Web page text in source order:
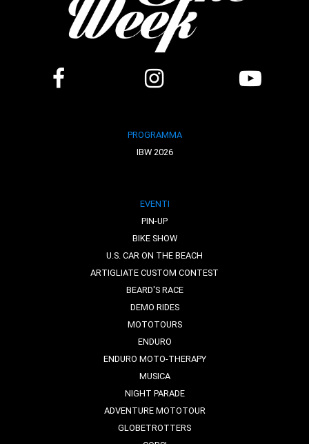
PROGRAMMA
IBW 2026
EVENTI
PIN-UP
BIKE SHOW
U.S. CAR ON THE BEACH
ARTIGLIATE CUSTOM CONTEST
BEARD'S RACE
DEMO RIDES
MOTOTOURS
ENDURO
ENDURO MOTO-THERAPY
MUSICA
NIGHT PARADE
ADVENTURE MOTOTOUR
GLOBETROTTERS